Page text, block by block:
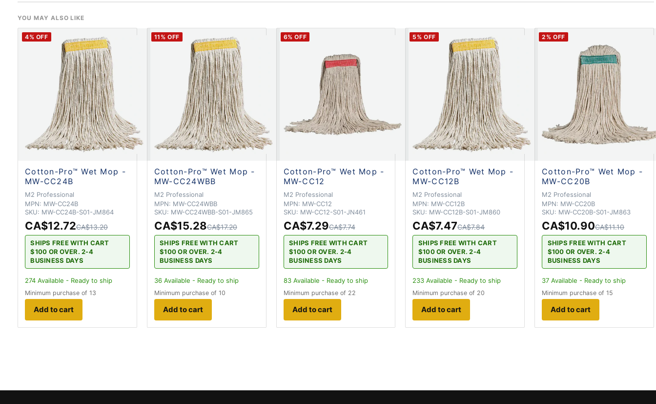
YOU MAY ALSO LIKE
4% OFF
Cotton-Pro™ Wet Mop -
MW-CC24B
M2 Professional
MPN: MW-CC24B
SKU: MW-CC24B-S01-JM864
CA$12.72CA$13.20
SHIPS FREE WITH CART
$100 OR OVER. 2-4
BUSINESS DAYS
274 Available - Ready to ship
Minimum purchase of 13
Add to cart
11 % OFF
Cotton-Pro™ Wet Mop -
MW-CC24WBB
M2 Professional
MPN: MW-CC24WBB
SKU: MW-CC24WBB-S01-JM865
CA$15.28CA$17.20
SHIPS FREE WITH CART
$100 OR OVER. 2-4
BUSINESS DAYS
36Available - Ready to ship
Minimum purchase of 10
Add to cart
6% OFF
Cotton-Pro™ Wet Mop -
MW-CC12
M2 Professional
MPN: MW-CC12
SKU: MW-CC12-S01-JN461
CA$7.29CA$7.74
SHIPS FREE WITH CART
$100 OR OVER. 2-4
BUSINESS DAYS
83Available - Ready to ship
Minimum purchase of 22
Add to cart
5 % OFF
Cotton-Pro™ Wet Mop -
MW-CC12B
M2 Professional
MPN: MW-CC12B
SKU: MW-CC12B-S01-JM860
CA$7.47CA$7.84
SHIPS FREE WITH CART
$100 OR OVER. 2-4
BUSINESS DAYS
233 Available - Ready to ship
Minimum purchase of 20
Add to cart
2 % OFF
Cotton-Pro™ Wet Mop -
MW-CC20B
M2 Professional
MPN: MW-CC20B
SKU: MW-CC20B-S01-JM863
CA$10.90CA$11.10
SHIPS FREE WITH CART
$100 OR OVER. 2-4
BUSINESS DAYS
37 Available - Ready to ship
Minimum purchase of 15
Add to cart